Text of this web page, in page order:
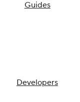
Guides
Developers